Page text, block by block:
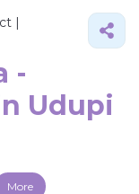
|
-
Udupi
More